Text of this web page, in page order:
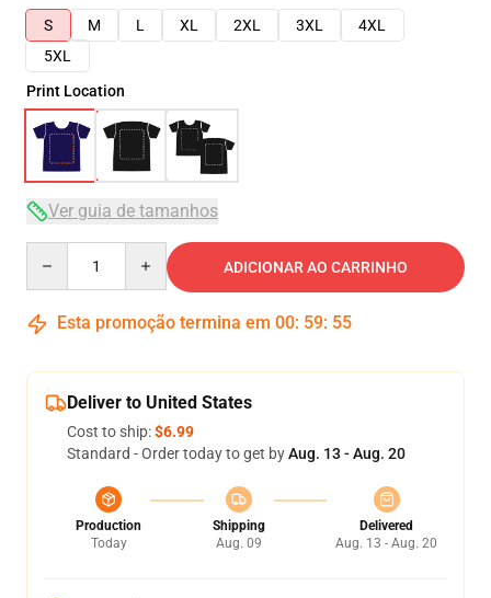
S
M L XL 2XL 3XL
4XL
5XL
Print Location
Ver guia de tamanhos
ADICIONAR AO CARRINHO
Esta promoção termina em 00: 59: 54
Deliver to United States
Cost to ship:$6.99
Standard - Order today to get byAug. 13 - Aug. 20
Production
Today
Shipping
Aug. 09
Delivered
Aug. 13 - Aug. 20